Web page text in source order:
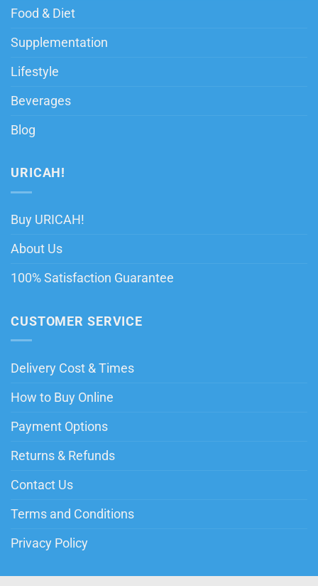
Food & Diet
Supplementation
Lifestyle
Beverages
Blog
URICAH!
Buy URICAH!
About Us
100% Satisfaction Guarantee
CUSTOMER SERVICE
Delivery Cost & Times
How to Buy Online
Payment Options
Returns & Refunds
Contact Us
Terms and Conditions
Privacy Policy